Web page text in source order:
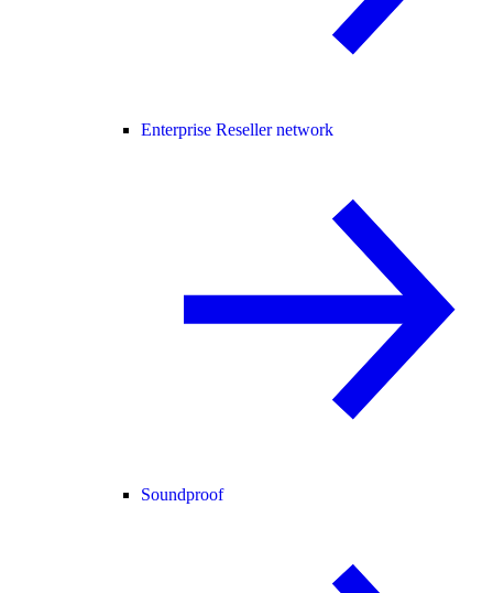
Enterprise Reseller network
Soundproof